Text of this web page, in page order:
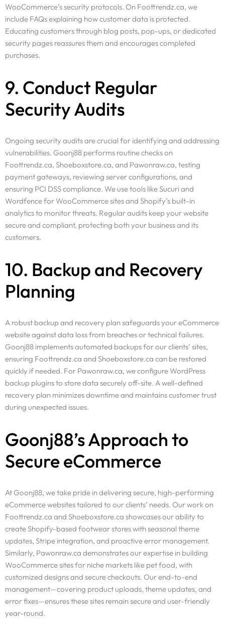
WooCommerce’s security protocols. On Foottrendz.ca, we
include FAQs explaining how customer data is protected.
Educating customers through blog posts, pop-ups, or dedicated
security pages reassures them and encourages completed
purchases.
9. Conduct Regular
Security Audits
Ongoing security audits are crucial for identifying and addressing
vulnerabilities. Goonj88 performs routine checks on
Foottrendz.ca, Shoeboxstore.ca, and Pawonraw.ca, testing
payment gateways, reviewing server configurations, and
ensuring PCI DSS compliance. We use tools like Sucuri and
Wordfence for WooCommerce sites and Shopify’s built-in
analytics to monitor threats. Regular audits keep your website
secure and compliant, protecting both your business and its
customers.
10. Backup and Recovery
Planning
A robust backup and recovery plan safeguards your eCommerce
website against data loss from breaches or technical failures.
Goonj88 implements automated backups for our clients’ sites,
ensuring Foottrendz.ca and Shoeboxstore.ca can be restored
quickly if needed. For Pawonraw.ca, we configure WordPress
backup plugins to store data securely off-site. A well-defined
recovery plan minimizes downtime and maintains customer trust
during unexpected issues.
Goonj88’s Approach to
Secure eCommerce
At Goonj88, we take pride in delivering secure, high-performing
eCommerce websites tailored to our clients’ needs. Our work on
Foottrendz.ca and Shoeboxstore.ca showcases our ability to
create Shopify-based footwear stores with seasonal theme
updates, Stripe integration, and proactive error management.
Similarly, Pawonraw.ca demonstrates our expertise in building
WooCommerce sites for niche markets like pet food, with
customized designs and secure checkouts. Our end-to-end
management—covering product uploads, theme updates, and
error fixes—ensures these sites remain secure and user-friendly
year-round.